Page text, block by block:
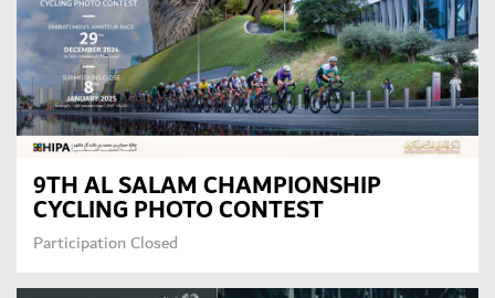
9TH AL SALAM CHAMPIONSHIP
CYCLING PHOTO CONTEST
Participation Closed